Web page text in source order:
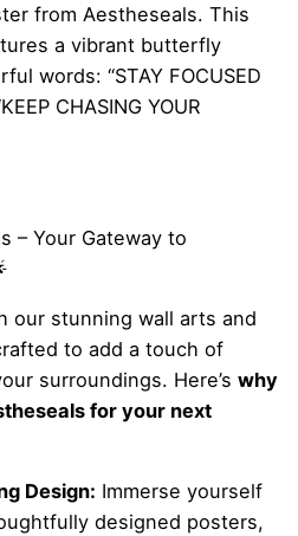
from Aestheseals. This
a vibrant butterfly
words: “STAY FOCUSED
CHASING YOUR
– Your Gateway to
our stunning wall arts and
to add a touch of
surroundings. Here’s why
for your next
Design: Immerse yourself
designed posters,